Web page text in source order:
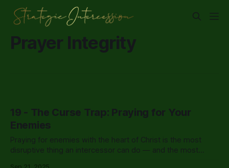
Prayer Integrity
19 - The Curse Trap: Praying for Your
Enemies
Praying for enemies with the heart of Christ is the most
disruptive thing an intercessor can do — and the most